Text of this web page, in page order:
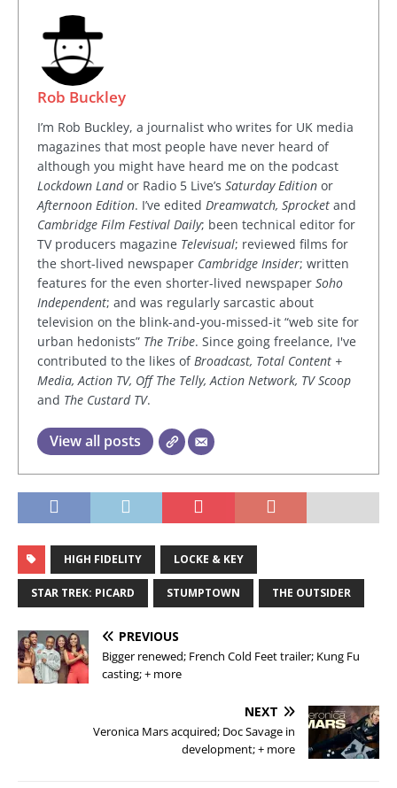
Rob Buckley
I’m Rob Buckley, a journalist who writes for UK media
magazines that most people have never heard of
although you might have heard me on the podcast
Lockdown Landor Radio 5 Live’s Saturday Edition or
Afternoon Edition. I’ve edited Dreamwatch, Sprocket and
Cambridge Film Festival Daily; been technical editor for
TV producers magazine Televisual; reviewed films for
the short-lived newspaper Cambridge Insider; written
features for the even shorter-lived newspaper Soho
Independent; and was regularly sarcastic about
television on the blink-and-you-missed-it “web site for
urban hedonists” The Tribe. Since going freelance, I've
contributed to the likes ofBroadcast, Total Content +
Media, Action TV, Off The Telly, Action Network, TV Scoop
and The Custard TV.
View all posts
HIGH FIDELITY LOCKE & KEY
STAR TREK: PICARD STUMPTOWN THE OUTSIDER
PREVIOUS
Bigger renewed; French Cold Feet trailer; Kung Fu
casting; + more
NEXT
Veronica Mars acquired; Doc Savage in
development; + more